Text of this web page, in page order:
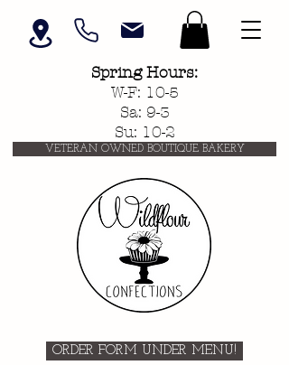
Spring Hours:
W-F: 10-5
Sa: 9-3
Su: 10-2
VETERAN OWNED BOUTIQUE BAKERY
ORDER FORM UNDER MENU!